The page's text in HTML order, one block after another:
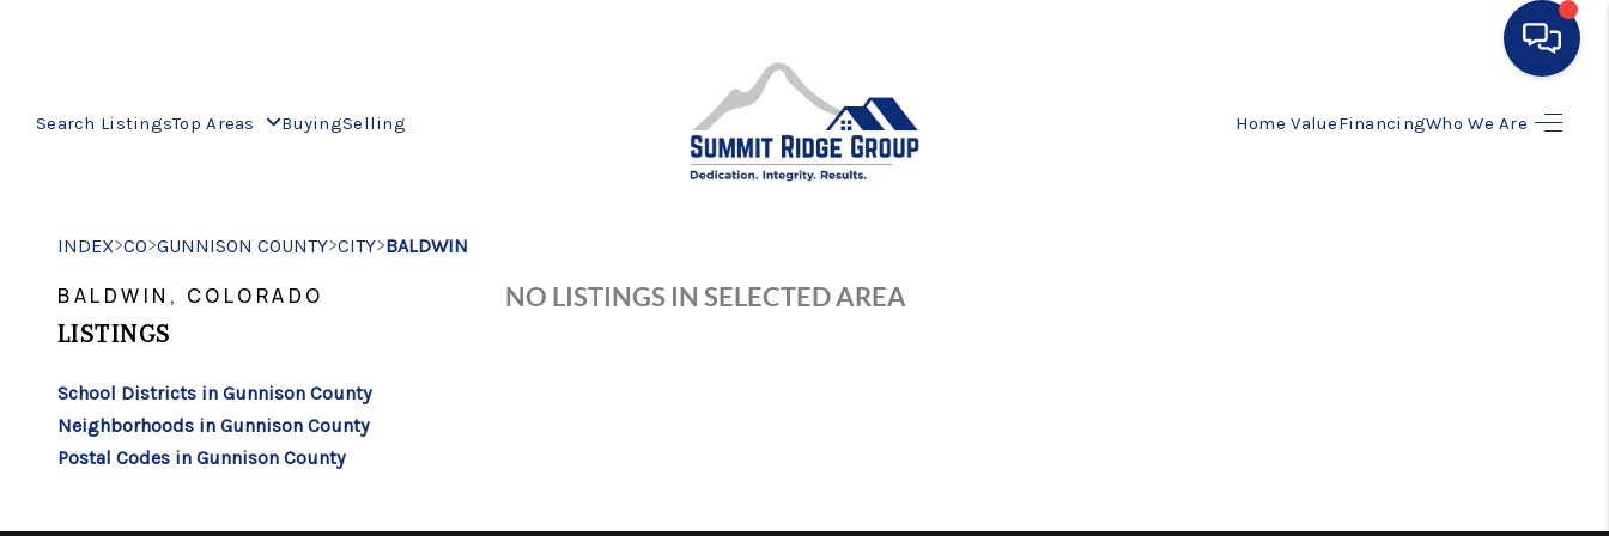
Search ListingsTop Areas BuyingSelling Home ValueFinancingWho We Are
HOME
HOME VALUE
INDEX>CO>GUNNISON COUNTY>CITY>BALDWIN
BALDWIN, COLORADO
LISTINGS
School Districts in Gunnison County
Neighborhoods in Gunnison County
Postal Codes in Gunnison County
NO LISTINGS IN SELECTED AREA